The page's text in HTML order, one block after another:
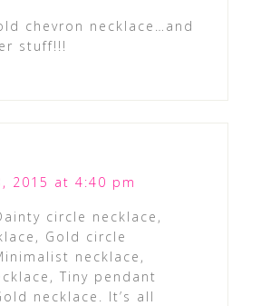
chevron necklace…and
stuff!!!
2015 at 4:40 pm
circle necklace,
Gold circle
necklace,
Tiny pendant
necklace. It’s all